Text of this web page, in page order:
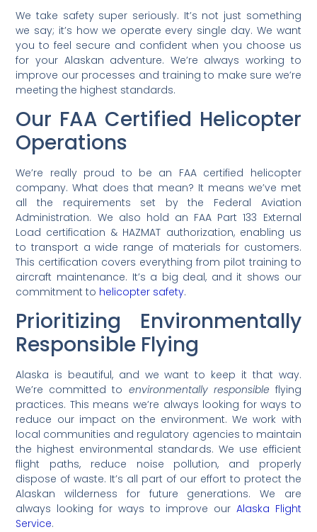
We take safety super seriously. It’s not just something
we say; it’s how we operate every single day. We want
you to feel secure and confident when you choose us
for your Alaskan adventure. We’re always working to
improve our processes and training to make sure we’re
meeting the highest standards.
Our FAA Certified Helicopter
Operations
We’re really proud to be an FAA certified helicopter
company. What does that mean? It means we’ve met
all the requirements set by the Federal Aviation
Administration. We also hold an FAA Part 133 External
Load certification & HAZMAT authorization, enabling us
to transport a wide range of materials for customers.
This certification covers everything from pilot training to
aircraft maintenance. It’s a big deal, and it shows our
commitment to helicopter safety.
Prioritizing Environmentally
Responsible Flying
Alaska is beautiful, and we want to keep it that way.
We’re committed to environmentally responsible flying
practices. This means we’re always looking for ways to
reduce our impact on the environment. We work with
local communities and regulatory agencies to maintain
the highest environmental standards. We use efficient
flight paths, reduce noise pollution, and properly
dispose of waste. It’s all part of our effort to protect the
Alaskan wilderness for future generations. We are
always looking for ways to improve our Alaska Flight
Service.